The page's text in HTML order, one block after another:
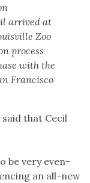
arrived at
Zoo
process
with the
Francisco
that Cecil
be very even-
an all-new